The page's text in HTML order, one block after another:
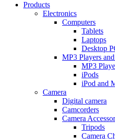
Products
Electronics
Computers
Tablets
Laptops
Desktop
MP3 Players
MP3
iPods
iPod and
Camera
Digital camera
Camcorders
Camera
Tripods
Camera